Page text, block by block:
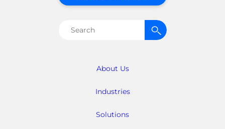
About Us
Industries
Solutions
Search